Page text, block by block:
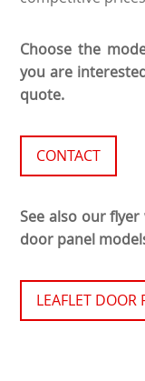
Choose the
you are
quote.
CONTACT
See also our
door panel
LEAFLET DOOR